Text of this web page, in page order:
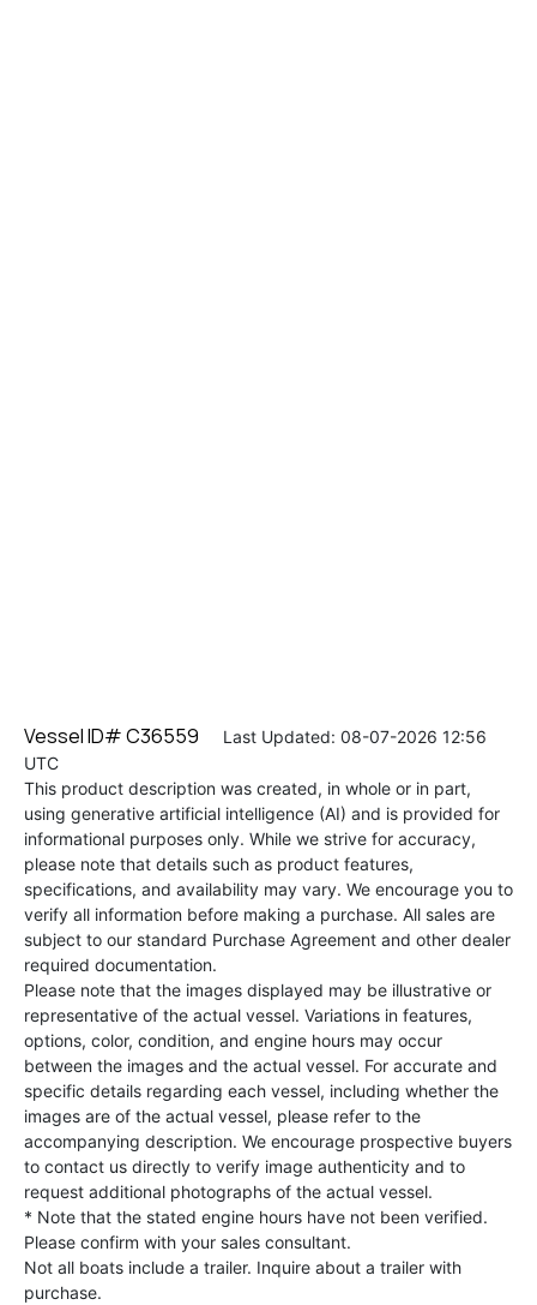
Vessel ID# C36559 Last Updated: 08-07-2026 12:56
UTC
This product description was created, in whole or in part,
using generative artificial intelligence (AI) and is provided for
informational purposes only. While we strive for accuracy,
please note that details such as product features,
specifications, and availability may vary. We encourage you to
verify all information before making a purchase. All sales are
subject to our standard Purchase Agreement and other dealer
required documentation.
Please note that the images displayed may be illustrative or
representative of the actual vessel. Variations in features,
options, color, condition, and engine hours may occur
between the images and the actual vessel. For accurate and
specific details regarding each vessel, including whether the
images are of the actual vessel, please refer to the
accompanying description. We encourage prospective buyers
to contact us directly to verify image authenticity and to
request additional photographs of the actual vessel.
* Note that the stated engine hours have not been verified.
Please confirm with your sales consultant.
Not all boats include a trailer. Inquire about a trailer with
purchase.